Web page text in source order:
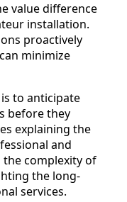
value difference
installation.
proactively
minimize
to anticipate
before they
explaining the
and
complexity of
the long-
services.